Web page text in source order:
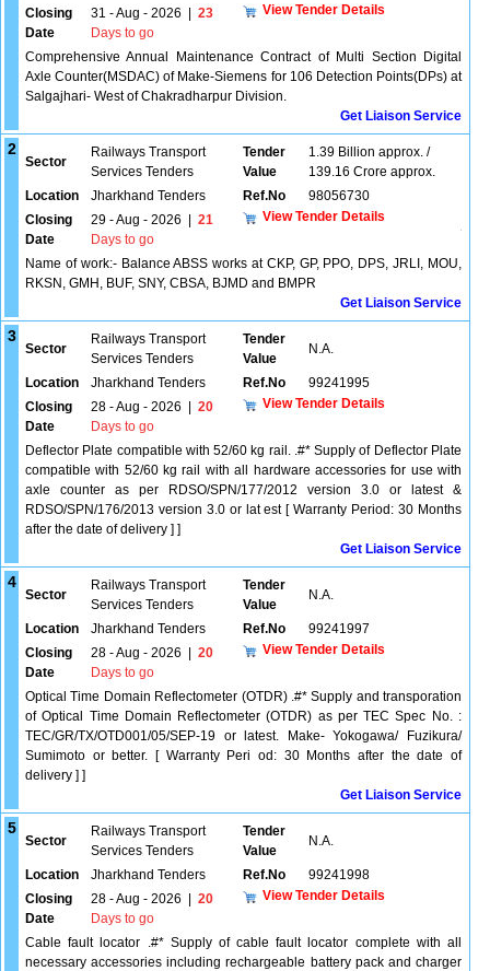
Closing
Date
31 - Aug - 2026
23
Days to go
View Tender Details
Comprehensive Annual Maintenance Contract of Multi Section Digital
Axle Counter(MSDAC) of Make-Siemens for 106 Detection Points(DPs) at
Salgajhari- West of Chakradharpur Division.
Get Liaison Service
2
Sector
Railways Transport
Services Tenders
Tender
Value
1.39 Billion approx. /
139.16 Crore approx.
Location
Jharkhand Tenders Ref.No
98056730
Closing
Date
29 - Aug - 2026
21
Days to go
View Tender Details
Name of work:- Balance ABSS works at CKP, GP, PPO, DPS, JRLI, MOU,
RKSN, GMH, BUF, SNY, CBSA, BJMD and BMPR
Get Liaison Service
3
Sector
Railways Transport
Services Tenders
Tender
Value
N.A.
Location Jharkhand Tenders Ref.No
99241995
Closing
Date
28 - Aug - 2026
20
Days to go
View Tender Details
Deflector Plate compatible with 52/60 kg rail. .#* Supply of Deflector Plate
compatible with 52/60 kg rail with all hardware accessories for use with
axle counter as per RDSO/SPN/177/2012 version 3.0 or latest &
RDSO/SPN/176/2013 version 3.0 or lat est [ Warranty Period: 30 Months
after the date of delivery ] ]
Get Liaison Service
4
Sector
Railways Transport
Services Tenders
Tender
Value
N.A.
Location Jharkhand Tenders Ref.No
99241997
Closing
Date
28 - Aug - 2026
20
Days to go
View Tender Details
Optical Time Domain Reflectometer (OTDR) .#* Supply and transporation
of Optical Time Domain Reflectometer (OTDR) as per TEC Spec No. :
TEC/GR/TX/OTD001/05/SEP-19 or latest. Make- Yokogawa/ Fuzikura/
Sumimoto or better. [ Warranty Peri od: 30 Months after the date of
delivery ] ]
Get Liaison Service
5
Sector
Railways Transport
Services Tenders
Tender
Value
N.A.
Location Jharkhand Tenders Ref.No
99241998
Closing
Date
28 - Aug - 2026
20
Days to go
View Tender Details
Cable fault locator .#* Supply of cable fault locator complete with all
necessary accessories including rechargeable battery pack and charger